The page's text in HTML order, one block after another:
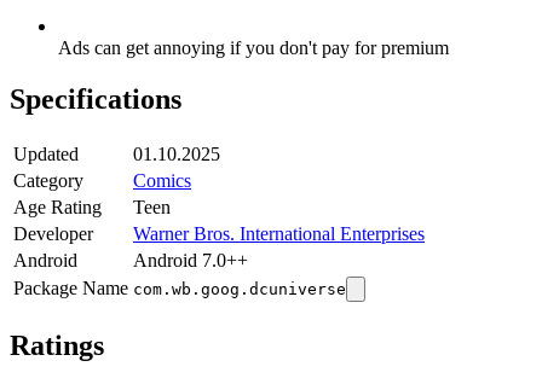
Ads can get annoying if you don't pay for premium
Specifications
Updated
01.10.2025
Category
Comics
Age Rating
Teen
Developer
Warner Bros. International Enterprises
Android
Android 7.0++
Package Name com.wb.goog.dcuniverse
Ratings